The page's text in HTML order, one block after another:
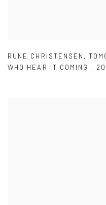
RUNE CHRISTENSEN ,
WHO HEAR IT COMING ,